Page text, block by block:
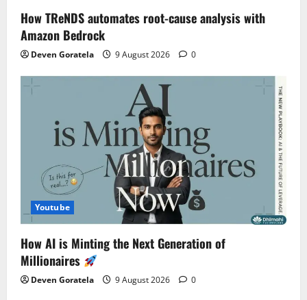
How TReNDS automates root-cause analysis with
Amazon Bedrock
Deven Goratela 9 August 2026 0
Youtube
How AI is Minting the Next Generation of
Millionaires
Deven Goratela 9 August 2026 0